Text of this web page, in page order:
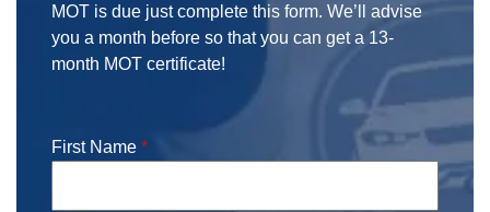
MOT is due just complete this form. We’ll advise
you a month before so that you can get a 13-
month MOT certificate!
First Name *